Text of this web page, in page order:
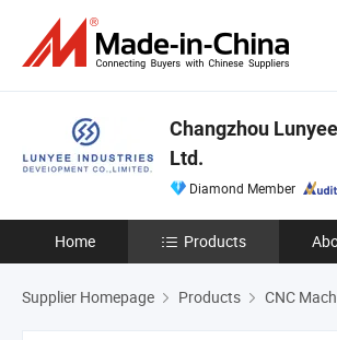
Changzhou
Ltd.
Diamond Member
Home Products
Supplier Homepage Products CNC